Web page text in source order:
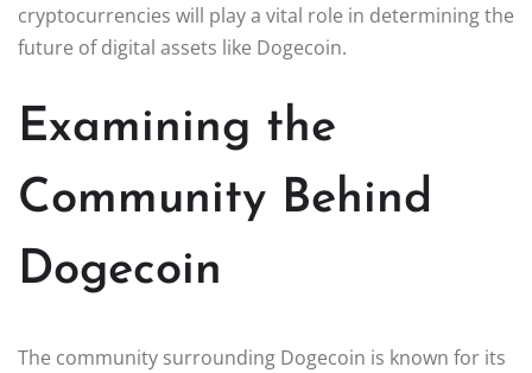
cryptocurrencies will play a vital role in determining the
future of digital assets like Dogecoin.
Examining the
Community Behind
Dogecoin
The community surrounding Dogecoin is known for its